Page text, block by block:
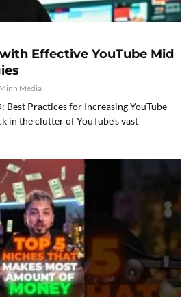
Effective YouTube Mid
Media
Best Practices for Increasing YouTube
in the clutter of YouTube’s vast